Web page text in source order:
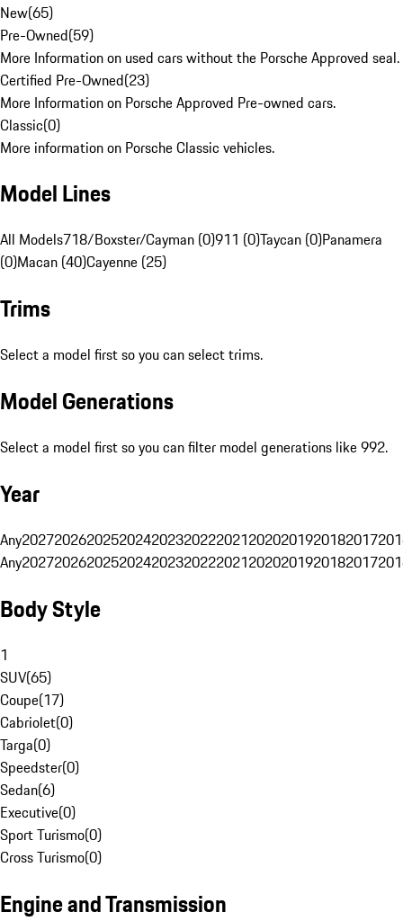
New(65)
Pre-Owned(59)
More Information on used cars without the Porsche Approved seal.
Certified Pre-Owned(23)
More Information on Porsche Approved Pre-owned cars.
Classic(0)
More information on Porsche Classic vehicles.
Model Lines
All Models718/Boxster/Cayman (0)911 (0)Taycan (0)Panamera
(0)Macan (40)Cayenne (25)
Trims
Select a model first so you can select trims.
Model Generations
Select a model first so you can filter model generations like 992.
Year
Any20272026202520242023202220212020201920182017
Any20272026202520242023202220212020201920182017
Body Style
1
SUV(65)
Coupe(17)
Cabriolet(0)
Targa(0)
Speedster(0)
Sedan(6)
Executive(0)
Sport Turismo(0)
Cross Turismo(0)
Engine and Transmission